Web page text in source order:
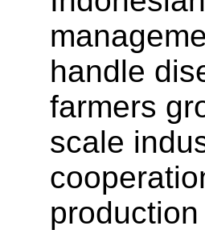
handle
farmers
scale